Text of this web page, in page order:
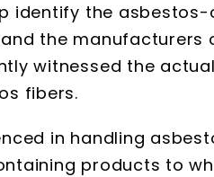
identify the
the manufacturers
witnessed the
fibers.
in handling
products to